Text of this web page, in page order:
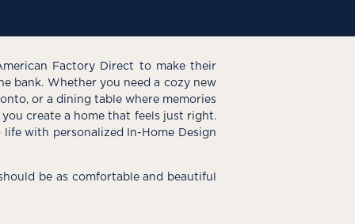
Factory Direct to make their
bank. Whether you need a cozy new
or a dining table where memories
create a home that feels just right.
with personalized In-Home Design
be as comfortable and beautiful